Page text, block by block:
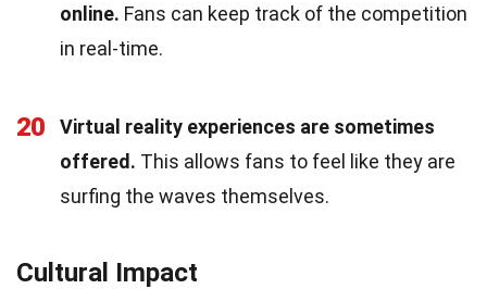
online. Fans can keep track of the competition
in real-time.
20
Virtual reality experiences are sometimes
offered. This allows fans to feel like they are
surfing the waves themselves.
Cultural Impact